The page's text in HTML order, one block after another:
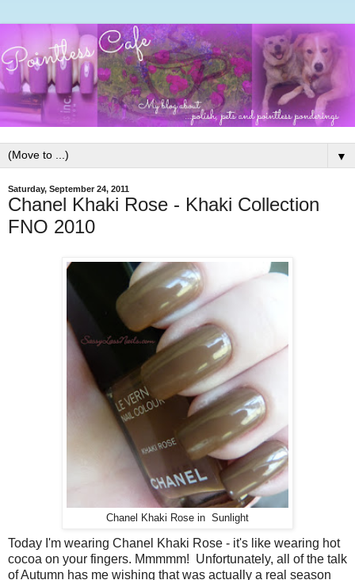
▼
Saturday, September 24, 2011
Chanel Khaki Rose - Khaki Collection
FNO 2010
Chanel Khaki Rose in Sunlight
Today I'm wearing Chanel Khaki Rose - it's like wearing hot
cocoa on your fingers. Mmmmm! Unfortunately, all of the talk
of Autumn has me wishing that was actually a real season